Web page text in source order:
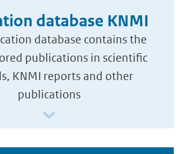
database KNMI
database contains the
publications in scientific
KNMI reports and other
publications